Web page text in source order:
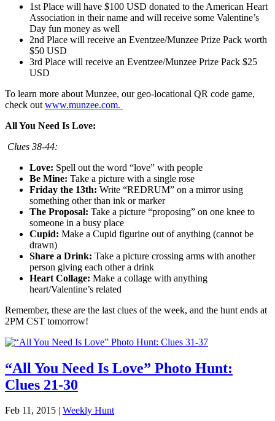
1st Place will have $100 USD donated to the American Heart
Association in their name and will receive some Valentine’s
Day fun money as well
2nd Place will receive an Eventzee/Munzee Prize Pack worth
$50 USD
3rd Place will receive an Eventzee/Munzee Prize Pack $25
USD
To learn more about Munzee, our geo-locational QR code game,
check out www.munzee.com.
All You Need Is Love:
Clues 38-44:
Love: Spell out the word “love” with people
Be Mine: Take a picture with a single rose
Friday the 13th: Write “REDRUM” on a mirror using
something other than ink or marker
The Proposal: Take a picture “proposing” on one knee to
someone in a busy place
Cupid: Make a Cupid figurine out of anything (cannot be
drawn)
Share a Drink: Take a picture crossing arms with another
person giving each other a drink
Heart Collage: Make a collage with anything
heart/Valentine’s related
Remember, these are the last clues of the week, and the hunt ends at
2PM CST tomorrow!
“All You Need Is Love” Photo Hunt:
Clues 21-30
Feb 11, 2015 | Weekly Hunt